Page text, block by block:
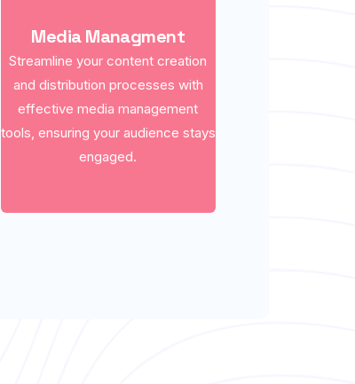
Media Managment
Streamline your content creation
and distribution processes with
effective media management
tools, ensuring your audience stays
engaged.